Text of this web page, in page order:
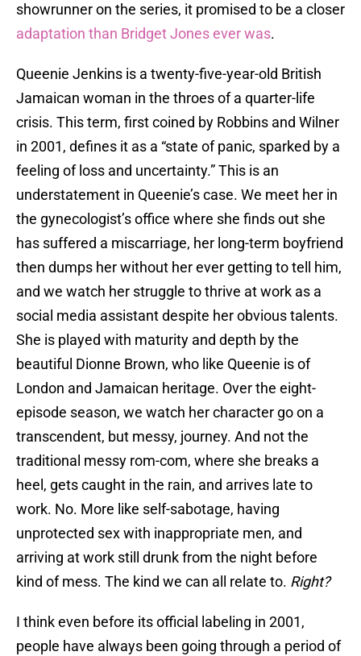
showrunner on the series, it promised to be a closer
adaptation than Bridget Jones ever was.
Queenie Jenkins is a twenty-five-year-old British
Jamaican woman in the throes of a quarter-life
crisis. This term, first coined by Robbins and Wilner
in 2001, defines it as a “state of panic, sparked by a
feeling of loss and uncertainty.” This is an
understatement in Queenie’s case. We meet her in
the gynecologist’s office where she finds out she
has suffered a miscarriage, her long-term boyfriend
then dumps her without her ever getting to tell him,
and we watch her struggle to thrive at work as a
social media assistant despite her obvious talents.
She is played with maturity and depth by the
beautiful Dionne Brown, who like Queenie is of
London and Jamaican heritage. Over the eight-
episode season, we watch her character go on a
transcendent, but messy, journey. And not the
traditional messy rom-com, where she breaks a
heel, gets caught in the rain, and arrives late to
work. No. More like self-sabotage, having
unprotected sex with inappropriate men, and
arriving at work still drunk from the night before
kind of mess. The kind we can all relate to. Right?
I think even before its official labeling in 2001,
people have always been going through a period of